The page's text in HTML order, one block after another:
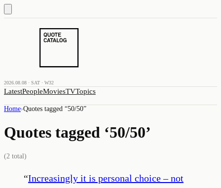
2026.08.08 · SAT · W32
LatestPeopleMoviesTVTopics
Home›Quotes tagged “50/50”
Quotes tagged ‘50/50’
(2 total)
“Increasingly it is personal choice – not